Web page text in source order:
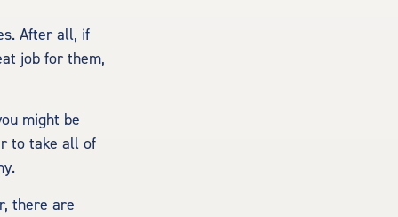
After all, if
job for them,
might be
to take all of
there are